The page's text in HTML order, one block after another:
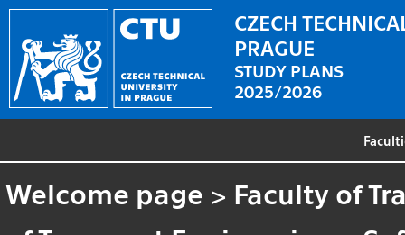
CZECH
PRAGUE
STUDY PLANS
2025/2026
Welcome page > Faculty of